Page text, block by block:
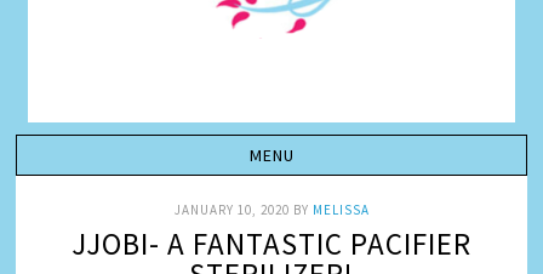
JANUARY 10, 2020 BY MELISSA
JJOBI- A FANTASTIC PACIFIER